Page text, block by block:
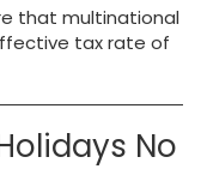
that multinational
tax rate of
No